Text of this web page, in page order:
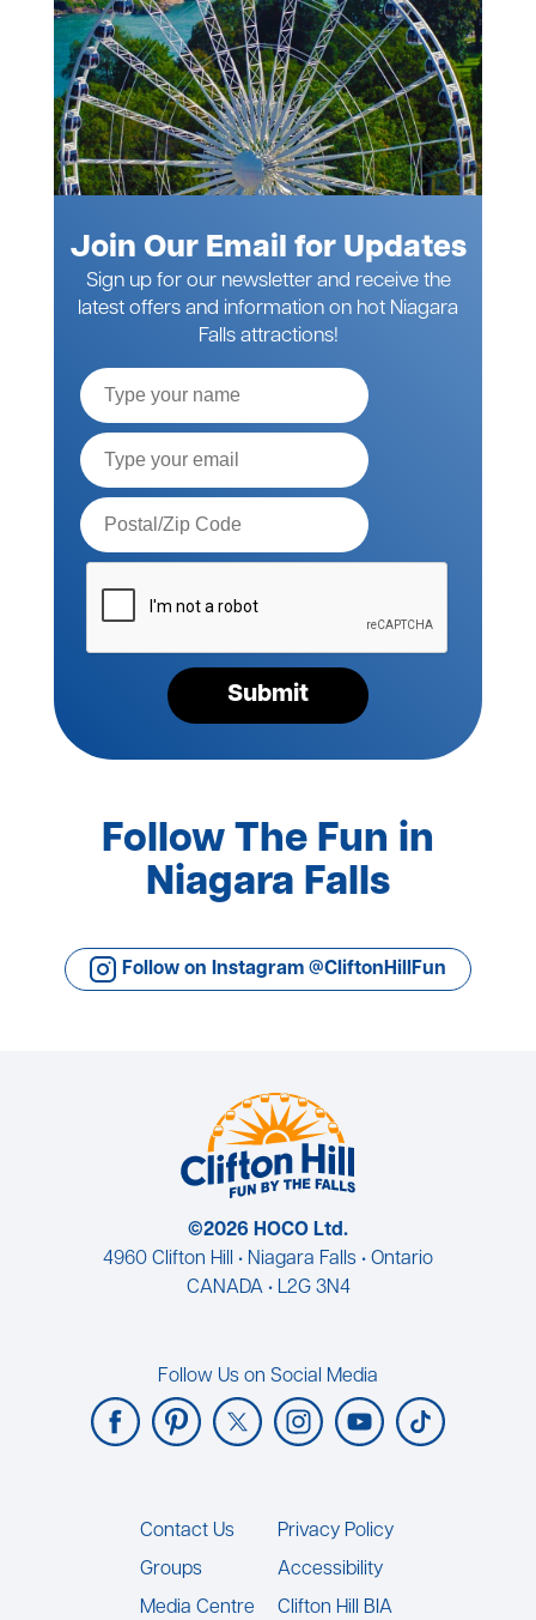
Join Our Email for Updates
Sign up for our newsletter and receive the
latest offers and information on hot Niagara
Falls attractions!
Submit
Follow The Fun in
Niagara Falls
Follow on Instagram @CliftonHillFun
©2026 HOCO Ltd.
4960 Clifton Hill • Niagara Falls • Ontario
CANADA • L2G 3N4
Follow Us on Social Media
Footer
Contact Us
Groups
Media Centre
Privacy Policy
Accessibility
Clifton Hill BIA